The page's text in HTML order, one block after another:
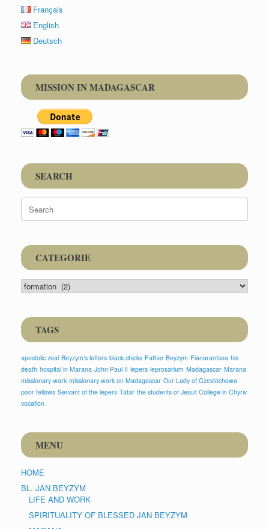
Français
English
Deutsch
MISSION IN MADAGASCAR
SEARCH
Search
for:
CATEGORIE
CATEGORIE
TAGS
apostolic zeal Beyzym’s letters black chicks Father Beyzym Fianarantsoa his
death hospital in Marana John Paul II lepers leprosarium Madagascar Marana
missionary work missionary work on Madagascar Our Lady of Czestochowa
poor fellows Servant of the lepers Tatar the students of Jesuit College in Chyriv
vocation
MENU
HOME
BL. JAN BEYZYM
LIFE AND WORK
SPIRITUALITY OF BLESSED JAN BEYZYM